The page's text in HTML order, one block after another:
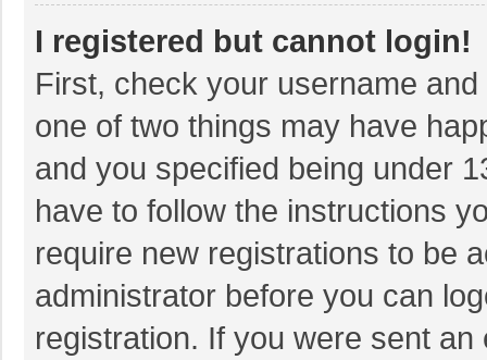
I registered but cannot login!
First, check your username
one of two things may have
and you specified being under
have to follow the instructions
require new registrations to be
administrator before you can
registration. If you were sent